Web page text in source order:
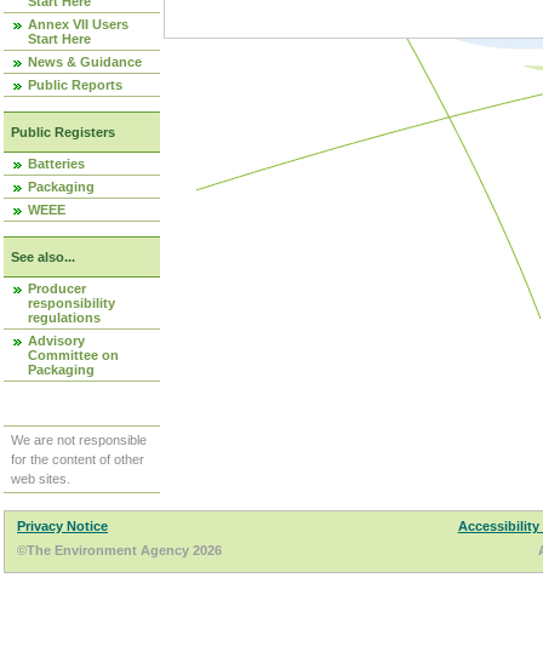
Annex VII Users
Start Here
News & Guidance
Public Reports
Public Registers
Batteries
Packaging
WEEE
See also...
Producer
responsibility
regulations
Advisory
Committee on
Packaging
We are not responsible
for the content of other
web sites.
Privacy Notice
Accessibility
©The Environment Agency 2026